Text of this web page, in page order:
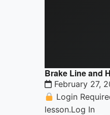
Brake Line and
February 27,
Login
lesson.Log In